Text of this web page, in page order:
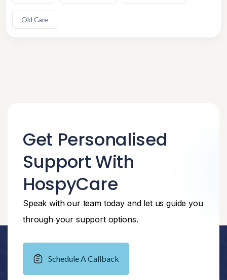
Old Care
Get Personalised
Support With
HospyCare
Speak with our team today and let us guide you
through your support options.
Schedule A Callback